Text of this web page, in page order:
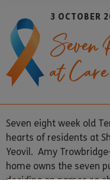
3 OCTOBER
Seven
at
Seven eight week old
hearts of residents at
Yeovil. Amy
home owns the seven